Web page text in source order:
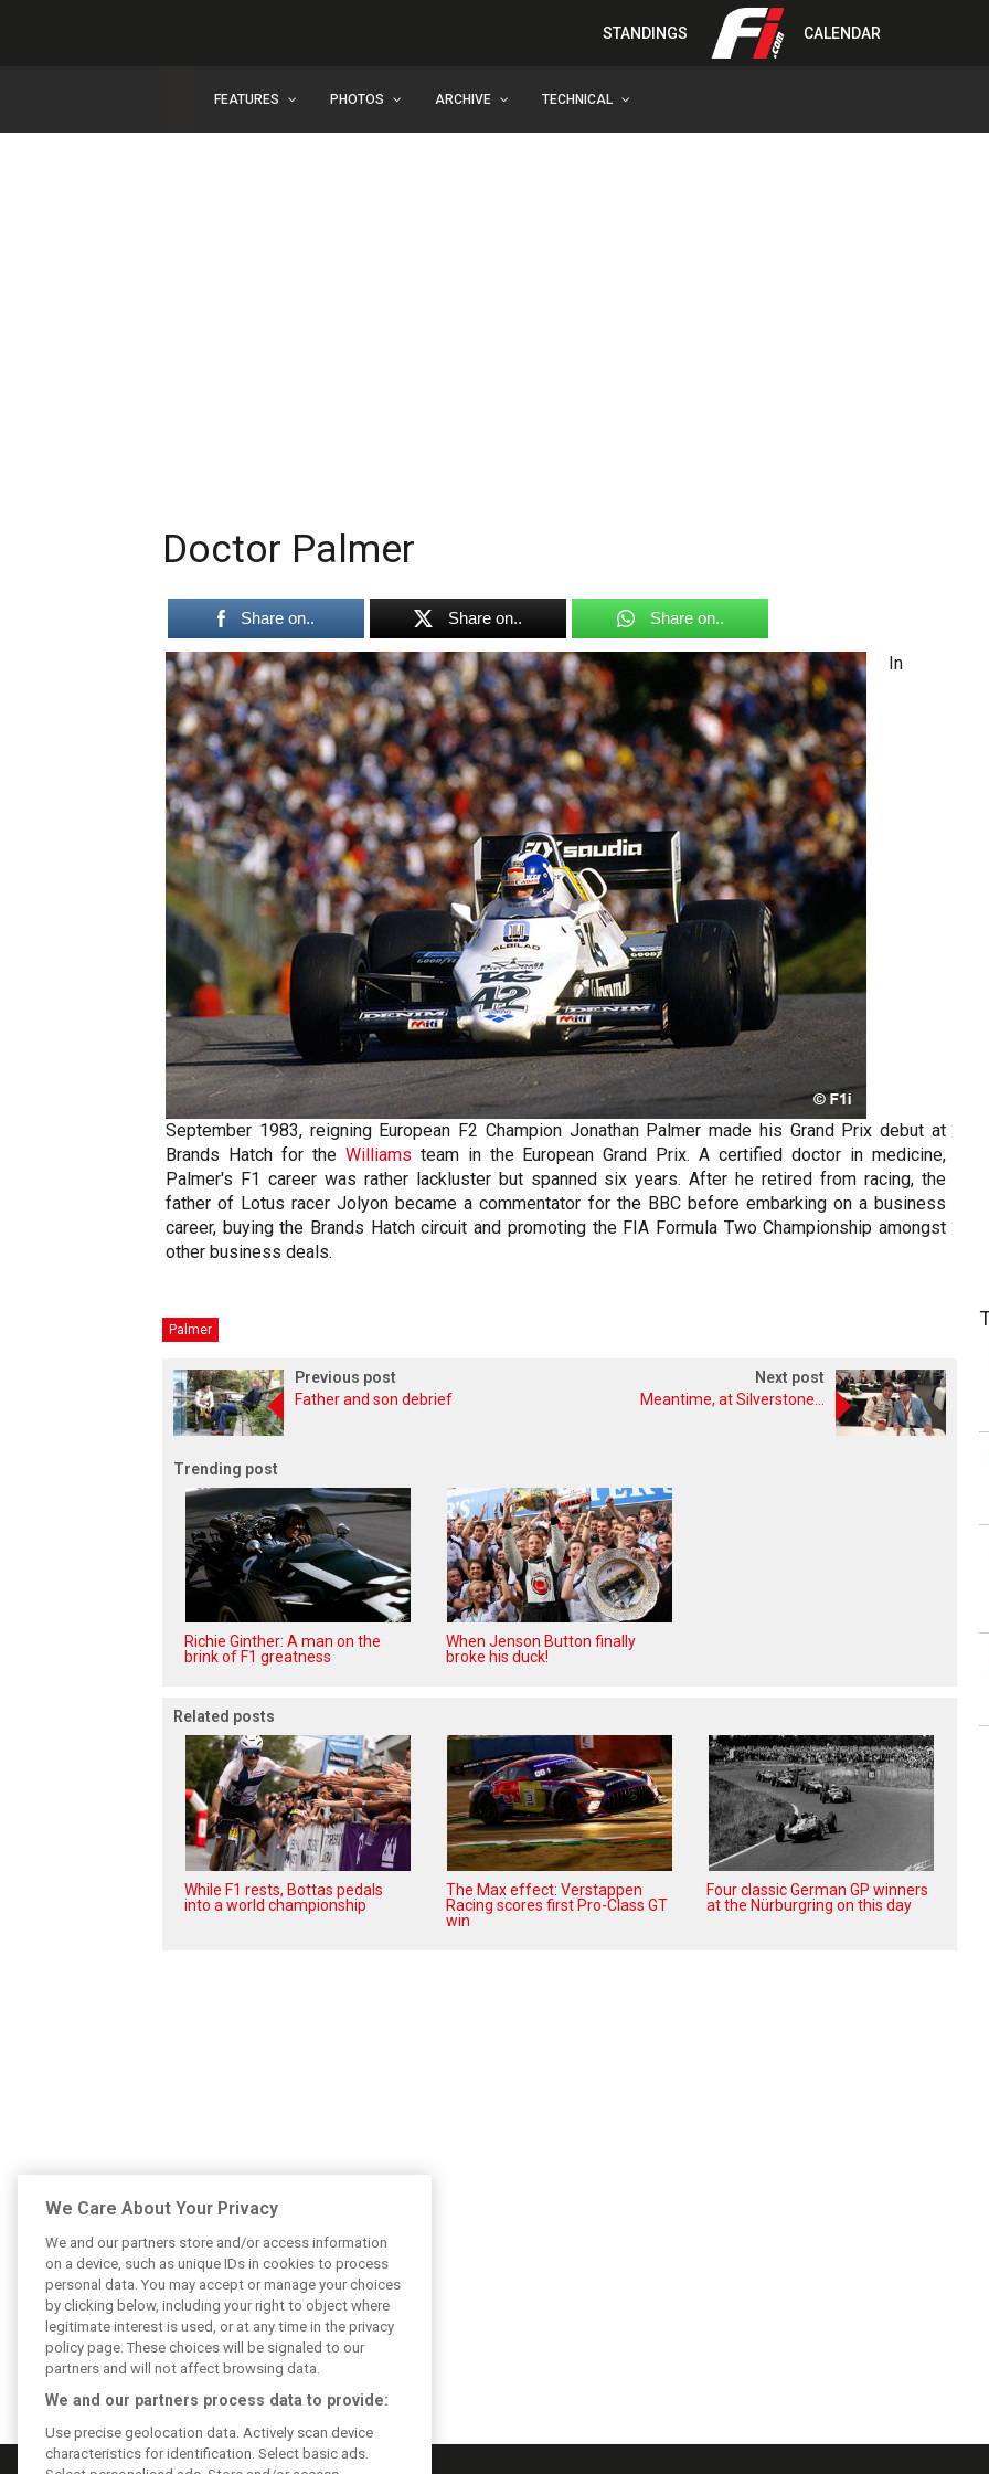
STANDINGS CALENDAR
FEATURES PHOTOS ARCHIVE TECHNICAL
Doctor Palmer
Share on.. Share on.. Share on..
In
September 1983, reigning European F2 Champion Jonathan Palmer made his Grand Prix debut at
Brands Hatch for the Williams team in the European Grand Prix. A certified doctor in medicine,
Palmer's F1 career was rather lackluster but spanned six years. After he retired from racing, the
father of Lotus racer Jolyon became a commentator for the BBC before embarking on a business
career, buying the Brands Hatch circuit and promoting the FIA Formula Two Championship amongst
other business deals.
Palmer
Previous post
Father and son debrief
Next post
Meantime, at Silverstone...
Trending post
Richie Ginther: A man on the
brink of F1 greatness
When Jenson Button finally
broke his duck!
Related posts
While F1 rests, Bottas pedals
into a world championship
The Max effect: Verstappen
Racing scores first Pro-Class GT
win
Four classic German GP winners
at the Nürburgring on this day
We Care About Your Privacy
We and our partners store and/or access information
on a device, such as unique IDs in cookies to process
personal data. You may accept or manage your choices
by clicking below, including your right to object where
legitimate interest is used, or at any time in the privacy
policy page. These choices will be signaled to our
partners and will not affect browsing data.
We and our partners process data to provide:
Use precise geolocation data. Actively scan device
characteristics for identification. Select basic ads.